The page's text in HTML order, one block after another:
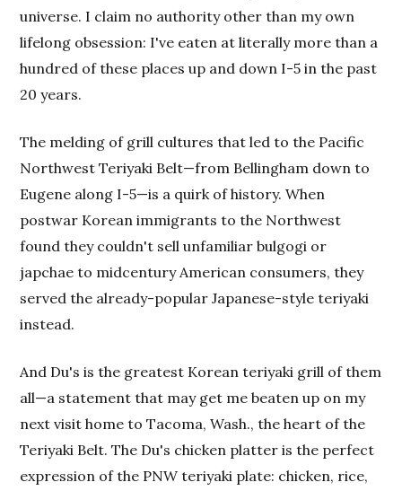
universe. I claim no authority other than my own
lifelong obsession: I've eaten at literally more than a
hundred of these places up and down I-5 in the past
20 years.
The melding of grill cultures that led to the Pacific
Northwest Teriyaki Belt—from Bellingham down to
Eugene along I-5—is a quirk of history. When
postwar Korean immigrants to the Northwest
found they couldn't sell unfamiliar bulgogi or
japchae to midcentury American consumers, they
served the already-popular Japanese-style teriyaki
instead.
And Du's is the greatest Korean teriyaki grill of them
all—a statement that may get me beaten up on my
next visit home to Tacoma, Wash., the heart of the
Teriyaki Belt. The Du's chicken platter is the perfect
expression of the PNW teriyaki plate: chicken, rice,